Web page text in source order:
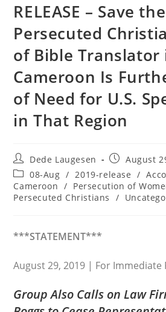
RELEASE – Save the
Persecuted
of Bible Translator
Cameroon Is
of Need for U.S.
in That Region
Post
author:
Dede Laugesen
Post
published:
August
Post
category:
08-Aug / 2019-release /
Cameroon / Persecution of
Persecuted Christians
/
***STATEMENT***
August 29, 2019 | For Immediate
Group Also Calls on Law